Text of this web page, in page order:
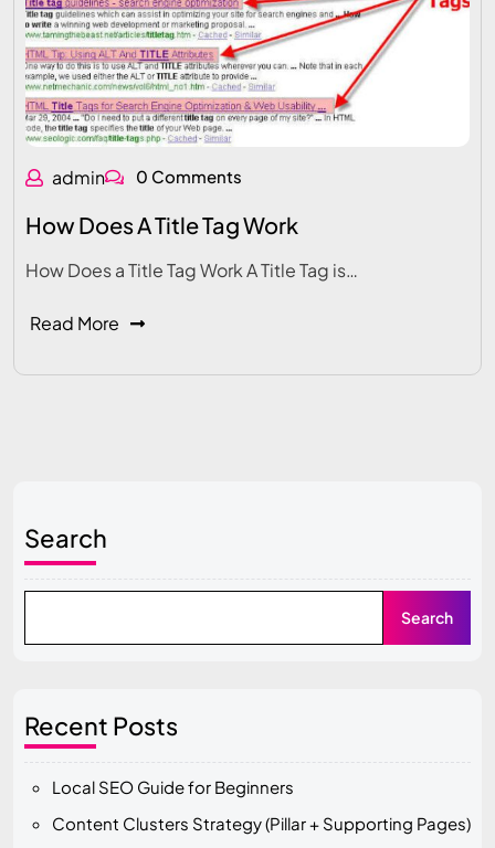
admin 0 Comments
How Does A Title Tag Work
How Does a Title Tag Work A Title Tag is…
Read More
Search
Search
Recent Posts
Local SEO Guide for Beginners
Content Clusters Strategy (Pillar + Supporting Pages)